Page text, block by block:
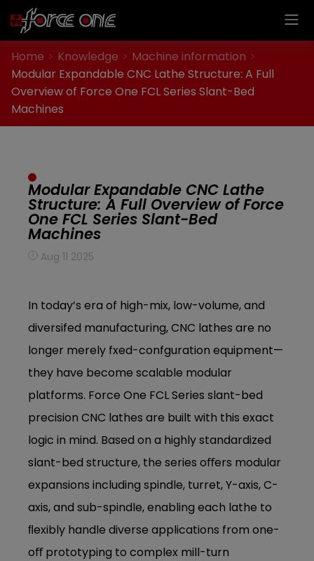
Home Knowledge
Machine information
Modular Expandable CNC Lathe Structure: A Full
Overview of Force One FCL Series Slant-Bed
Machines
Modular Expandable CNC Lathe
Structure: A Full Overview of Force
One FCL Series Slant-Bed
Machines
Aug 11 2025
In today’s era of high-mix, low-volume, and
diversifed manufacturing, CNC lathes are no
longer merely fxed-confguration equipment—
they have become scalable modular
platforms. Force One FCL Series slant-bed
precision CNC lathes are built with this exact
logic in mind. Based on a highly standardized
slant-bed structure, the series oﬀers modular
expansions including spindle, turret, Y-axis, C-
axis, and sub-spindle, enabling each lathe to
ﬂexibly handle diverse applications from one-
oﬀ prototyping to complex mill-turn
Cookies management panel